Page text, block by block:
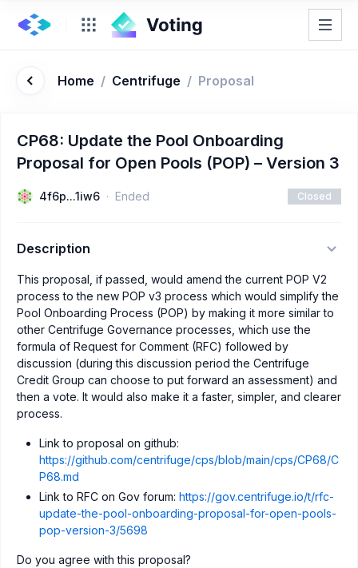
Home / Centrifuge / Proposal
CP68: Update the Pool Onboarding
Proposal for Open Pools (POP) – Version 3
4f6p...1iw6 Ended Closed
Description
This proposal, if passed, would amend the current POP V2
process to the new POP v3 process which would simplify the
Pool Onboarding Process (POP) by making it more similar to
other Centrifuge Governance processes, which use the
formula of Request for Comment (RFC) followed by
discussion (during this discussion period the Centrifuge
Credit Group can choose to put forward an assessment) and
then a vote. It would also make it a faster, simpler, and clearer
process.
Link to proposal on github:
https://github.com/centrifuge/cps/blob/main/cps/CP68/C
P68.md
Link to RFC on Gov forum: https://gov.centrifuge.io/t/rfc-
update-the-pool-onboarding-proposal-for-open-pools-
pop-version-3/5698
Do you agree with this proposal?